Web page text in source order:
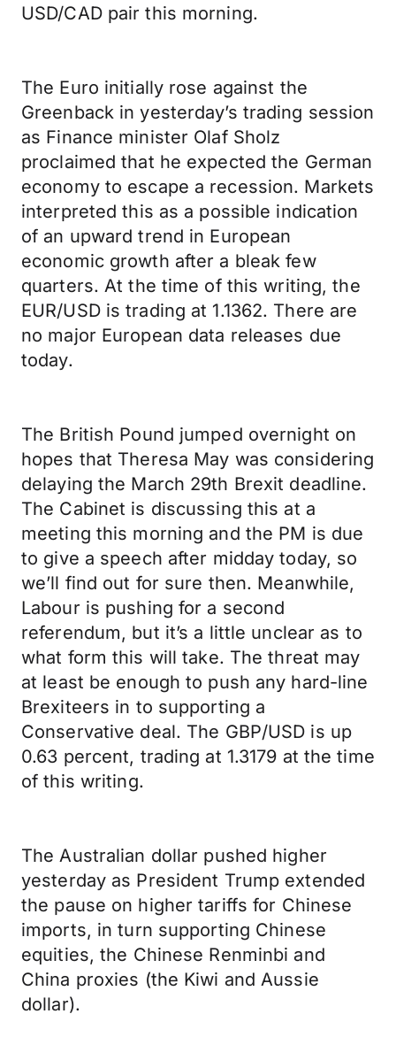
USD/CAD pair this morning.
The Euro initially rose against the
Greenback in yesterday’s trading session
as Finance minister Olaf Sholz
proclaimed that he expected the German
economy to escape a recession. Markets
interpreted this as a possible indication
of an upward trend in European
economic growth after a bleak few
quarters. At the time of this writing, the
EUR/USD is trading at 1.1362. There are
no major European data releases due
today.
The British Pound jumped overnight on
hopes that Theresa May was considering
delaying the March 29th Brexit deadline.
The Cabinet is discussing this at a
meeting this morning and the PM is due
to give a speech after midday today, so
we’ll find out for sure then. Meanwhile,
Labour is pushing for a second
referendum, but it’s a little unclear as to
what form this will take. The threat may
at least be enough to push any hard-line
Brexiteers in to supporting a
Conservative deal. The GBP/USD is up
0.63 percent, trading at 1.3179 at the time
of this writing.
The Australian dollar pushed higher
yesterday as President Trump extended
the pause on higher tariffs for Chinese
imports, in turn supporting Chinese
equities, the Chinese Renminbi and
China proxies (the Kiwi and Aussie
dollar).